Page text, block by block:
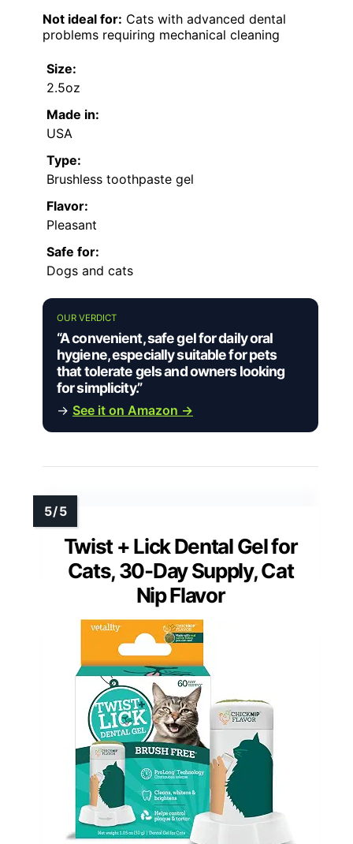
Not ideal for: Cats with advanced dental
problems requiring mechanical cleaning
Size:
2.5oz
Made in:
USA
Type:
Brushless toothpaste gel
Flavor:
Pleasant
Safe for:
Dogs and cats
OUR VERDICT
“A convenient, safe gel for daily oral
hygiene, especially suitable for pets
that tolerate gels and owners looking
for simplicity.”
→ See it on Amazon →
Twist + Lick Dental Gel for
Cats, 30-Day Supply, Cat
Nip Flavor